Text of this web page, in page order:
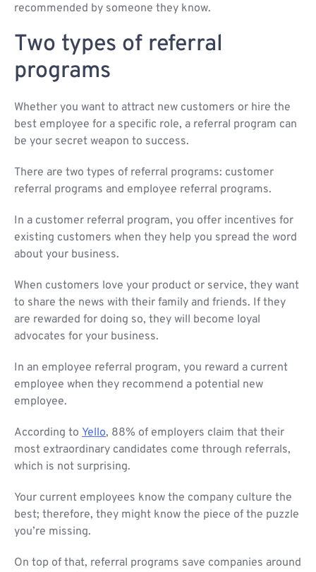
recommended by someone they know.
Two types of referral
programs
Whether you want to attract new customers or hire the
best employee for a specific role, a referral program can
be your secret weapon to success.
There are two types of referral programs: customer
referral programs and employee referral programs.
In a customer referral program, you offer incentives for
existing customers when they help you spread the word
about your business.
When customers love your product or service, they want
to share the news with their family and friends. If they
are rewarded for doing so, they will become loyal
advocates for your business.
In an employee referral program, you reward a current
employee when they recommend a potential new
employee.
According to Yello, 88% of employers claim that their
most extraordinary candidates come through referrals,
which is not surprising.
Your current employees know the company culture the
best; therefore, they might know the piece of the puzzle
you’re missing.
On top of that, referral programs save companies around